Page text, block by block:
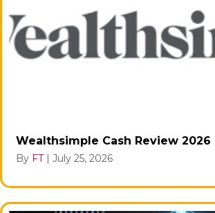
Wealthsimple Cash Review 2026
By FT July 25, 2026